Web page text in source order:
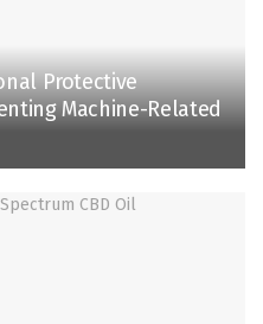
Protective
Machine-Related